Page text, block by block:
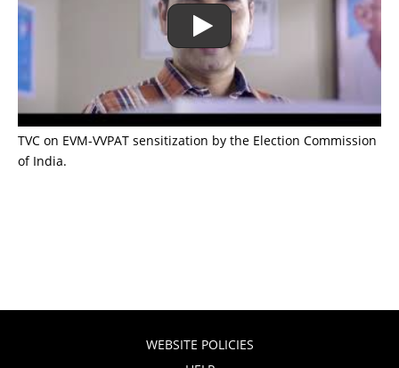
TVC on EVM-VVPAT sensitization by the Election Commission
of India.
WEBSITE POLICIES